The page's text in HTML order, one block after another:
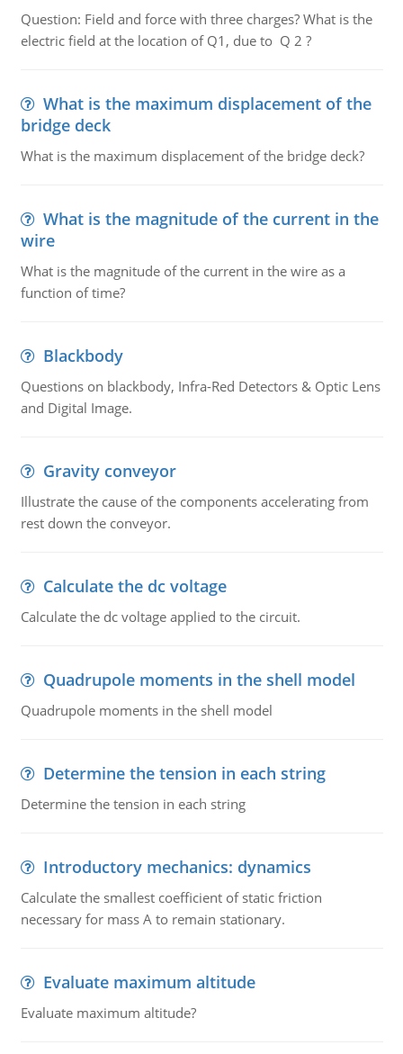
Question: Field and force with three charges? What is the
electric field at the location of Q1, due to Q 2 ?
What is the maximum displacement of the
bridge deck
What is the maximum displacement of the bridge deck?
What is the magnitude of the current in the
wire
What is the magnitude of the current in the wire as a
function of time?
Blackbody
Questions on blackbody, Infra-Red Detectors & Optic Lens
and Digital Image.
Gravity conveyor
Illustrate the cause of the components accelerating from
rest down the conveyor.
Calculate the dc voltage
Calculate the dc voltage applied to the circuit.
Quadrupole moments in the shell model
Quadrupole moments in the shell model
Determine the tension in each string
Determine the tension in each string
Introductory mechanics: dynamics
Calculate the smallest coefficient of static friction
necessary for mass A to remain stationary.
Evaluate maximum altitude
Evaluate maximum altitude?